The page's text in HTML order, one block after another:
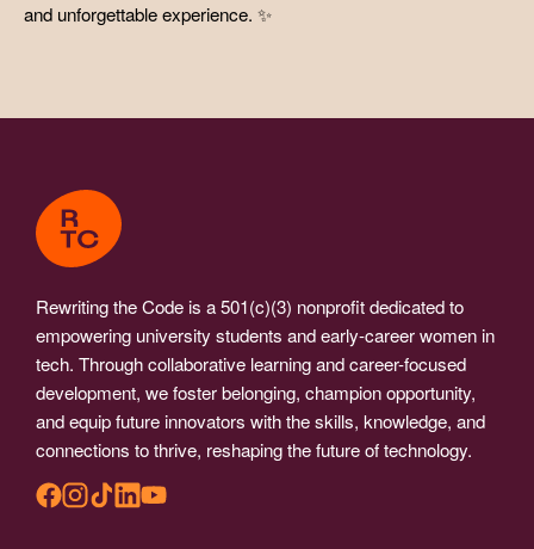
and unforgettable experience. ✨
Rewriting the Code is a 501(c)(3) nonprofit dedicated to
empowering university students and early-career women in
tech. Through collaborative learning and career-focused
development, we foster belonging, champion opportunity,
and equip future innovators with the skills, knowledge, and
connections to thrive, reshaping the future of technology.